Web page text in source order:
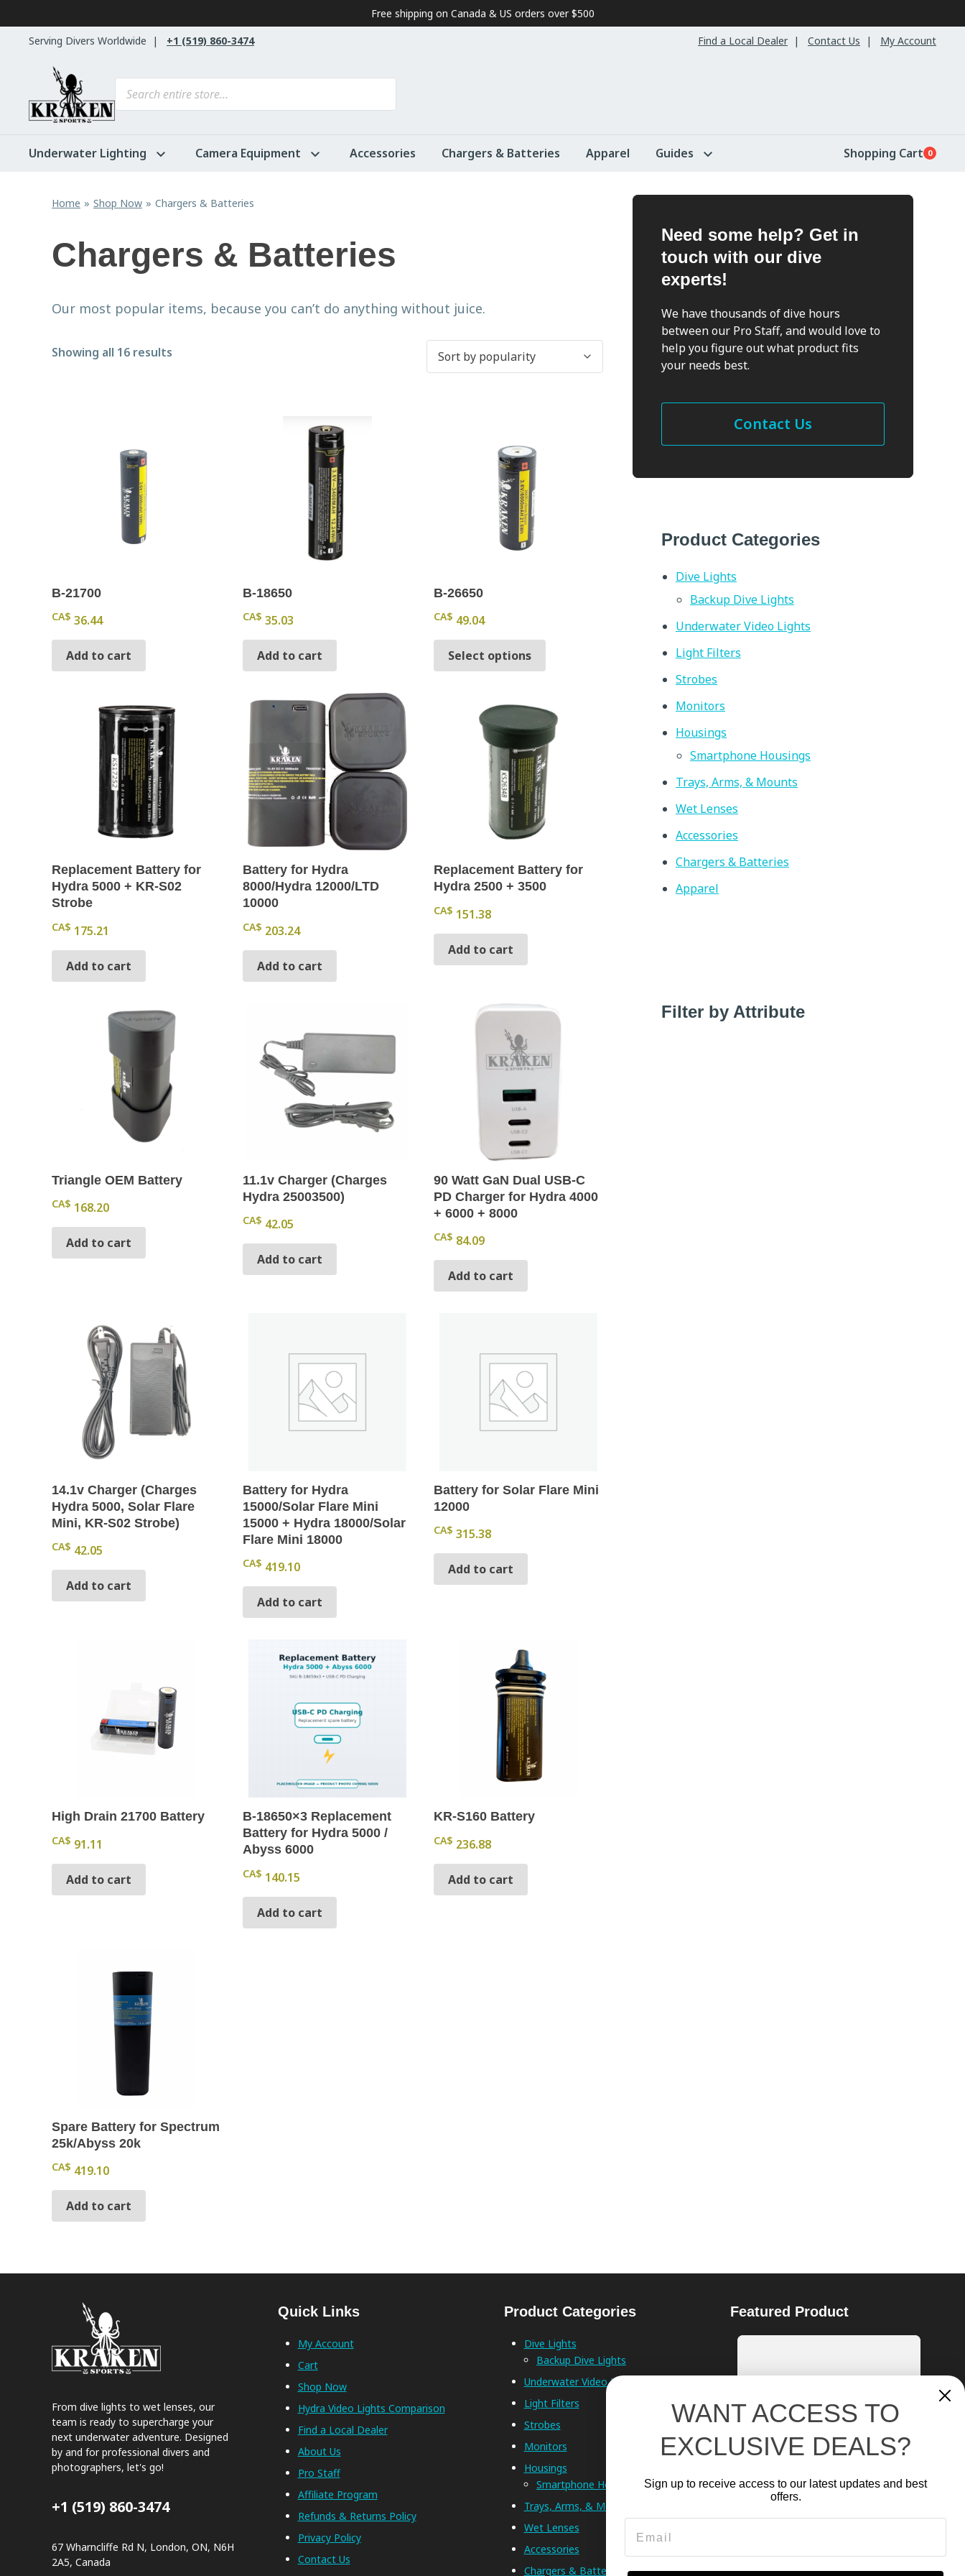
Free shipping on Canada & US orders over $500
Serving Divers Worldwide
+1 (519) 860-3474 Find a Local Dealer Contact Us My Account
Underwater Lighting Camera Equipment Accessories Chargers & Batteries Apparel Guides Shopping Cart 0
Home Shop Now Chargers & Batteries
Chargers & Batteries
Our most popular items, because you can’t do anything without juice.
Showing all 16 results
B-21700
CA$ 36.44
Add to cart
B-18650
CA$ 35.03
Add to cart
B-26650
CA$ 49.04
Select options This product has multiple variants. The options may be chosen on the
Replacement Battery for
Hydra 5000 + KR-S02
Strobe
CA$ 175.21
Add to cart
Battery for Hydra
8000/Hydra 12000/LTD
10000
CA$ 203.24
Add to cart
Replacement Battery for
Hydra 2500 + 3500
CA$ 151.38
Add to cart
Triangle OEM Battery
CA$ 168.20
Add to cart
11.1v Charger (Charges
Hydra 25003500)
CA$ 42.05
Add to cart
90 Watt GaN Dual USB-C
PD Charger for Hydra 4000
+ 6000 + 8000
CA$ 84.09
Add to cart
14.1v Charger (Charges
Hydra 5000, Solar Flare
Mini, KR-S02 Strobe)
CA$ 42.05
Add to cart
Battery for Hydra
15000/Solar Flare Mini
15000 + Hydra 18000/Solar
Flare Mini 18000
CA$ 419.10
Add to cart
Battery for Solar Flare Mini
12000
CA$ 315.38
Add to cart
High Drain 21700 Battery
CA$ 91.11
Add to cart
B-18650×3 Replacement
Battery for Hydra 5000 /
Abyss 6000
CA$ 140.15
Add to cart
KR-S160 Battery
CA$ 236.88
Add to cart
Spare Battery for Spectrum
25k/Abyss 20k
CA$ 419.10
Add to cart
Need some help? Get in
touch with our dive
experts!
We have thousands of dive hours
between our Pro Staff, and would love to
help you figure out what product fits
your needs best.
Contact Us
Product Categories
Dive Lights
Backup Dive Lights
Underwater Video Lights
Light Filters
Strobes
Monitors
Housings
Smartphone Housings
Trays, Arms, & Mounts
Wet Lenses
Accessories
Chargers & Batteries
Apparel
Filter by Attribute
From dive lights to wet lenses, our
team is ready to supercharge your
next underwater adventure. Designed
by and for professional divers and
photographers, let's go!
+1 (519) 860-3474
67 Wharncliffe Rd N, London, ON, N6H
2A5, Canada
Quick Links
My Account
Cart
Shop Now
Hydra Video Lights Comparison
Find a Local Dealer
About Us
Pro Staff
Affiliate Program
Refunds & Returns Policy
Privacy Policy
Contact Us
Product Categories
Dive Lights
Backup Dive Lights
Underwater Video Lights
Light Filters
Strobes
Monitors
Housings
Smartphone Housings
Trays, Arms, & Mounts
Wet Lenses
Accessories
Chargers & Batteries
Featured Product
NR-2500
WANT ACCESS TO
EXCLUSIVE DEALS?
Sign up to receive access to our latest updates and best
offers.
Email